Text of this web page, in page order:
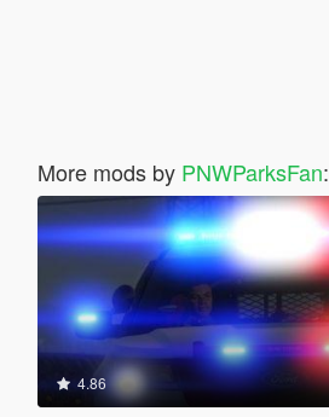
More mods by PNWParksFan:
4.86